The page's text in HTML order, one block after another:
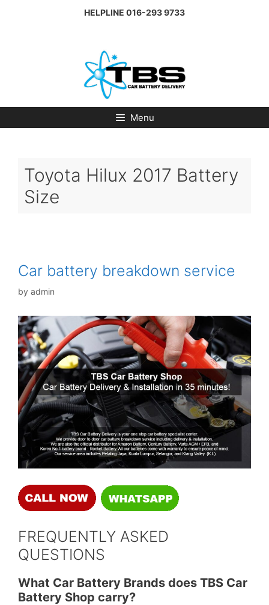
HELPLINE 016-293 9733
Menu
Toyota Hilux 2017 Battery
Size
Car battery breakdown service
by admin
FREQUENTLY ASKED
QUESTIONS
What Car Battery Brands does TBS Car
Battery Shop carry?